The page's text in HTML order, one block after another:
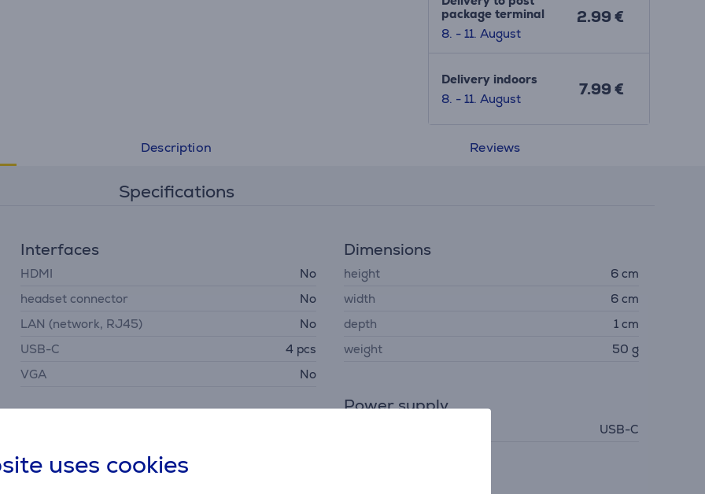
uses cookies
package terminal
8. - 11. August
2.99 €
Delivery indoors
8. - 11. August
7.99 €
Description Reviews
Specifications
Interfaces
HDMI
No
headset connector
No
LAN (network, RJ45)
No
USB-C
4 pcs
VGA
No
maximum output
Dimensions
height
6 cm
width
6 cm
depth
1 cm
weight
50 g
Power supply
USB-C